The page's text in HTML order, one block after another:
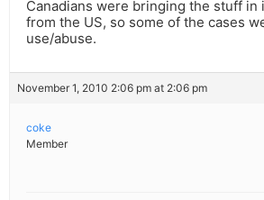
Canadians were bringing the stuff in
from the US, so some of the cases
use/abuse.
November 1, 2010 2:06 pm at 2:06 pm
coke
Member